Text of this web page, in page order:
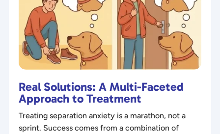
Real Solutions: A Multi-Faceted
Approach to Treatment
Treating separation anxiety is a marathon, not a
sprint. Success comes from a combination of